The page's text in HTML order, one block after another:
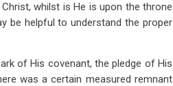
whilst is He is upon the throne
be helpful to understand the proper
of His covenant, the pledge of His
was a certain measured remnant